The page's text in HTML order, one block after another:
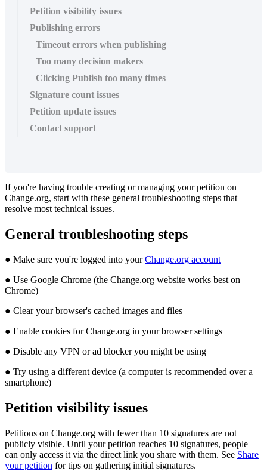
Petition visibility issues
Publishing errors
Timeout errors when publishing
Too many decision makers
Clicking Publish too many times
Signature count issues
Petition update issues
Contact support
If you're having trouble creating or managing your petition on
Change.org, start with these general troubleshooting steps that
resolve most technical issues.
General troubleshooting steps
● Make sure you're logged into your Change.org account
● Use Google Chrome (the Change.org website works best on
Chrome)
● Clear your browser's cached images and files
● Enable cookies for Change.org in your browser settings
● Disable any VPN or ad blocker you might be using
● Try using a different device (a computer is recommended over a
smartphone)
Petition visibility issues
Petitions on Change.org with fewer than 10 signatures are not
publicly visible. Until your petition reaches 10 signatures, people
can only access it via the direct link you share with them. See Share
your petition for tips on gathering initial signatures.